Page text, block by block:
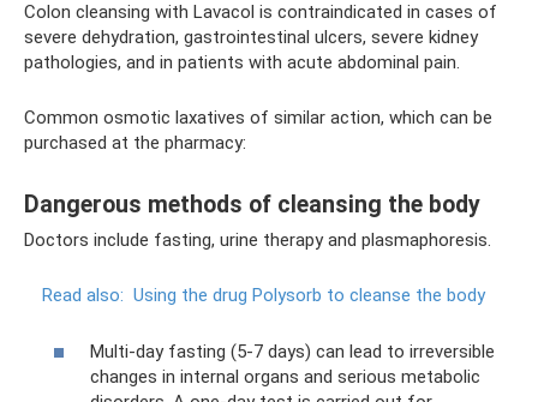
Colon cleansing with Lavacol is contraindicated in cases of
severe dehydration, gastrointestinal ulcers, severe kidney
pathologies, and in patients with acute abdominal pain.
Common osmotic laxatives of similar action, which can be
purchased at the pharmacy:
Dangerous methods of cleansing the body
Doctors include fasting, urine therapy and plasmaphoresis.
Read also: Using the drug Polysorb to cleanse the body
Multi-day fasting (5-7 days) can lead to irreversible
changes in internal organs and serious metabolic